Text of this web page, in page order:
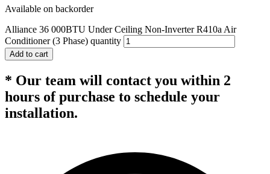
Available on backorder
Alliance 36 000BTU Under Ceiling Non-Inverter R410a Air
Conditioner (3 Phase) quantity
Add to cart
* Our team will contact you within 2
hours of purchase to schedule your
installation.